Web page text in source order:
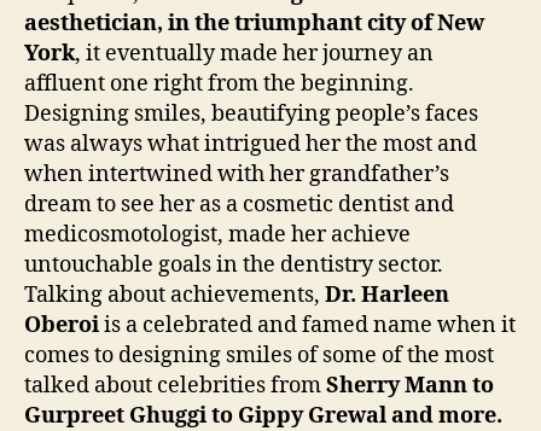
aesthetician, in the triumphant city of New
York, it eventually made her journey an
affluent one right from the beginning.
Designing smiles, beautifying people’s faces
was always what intrigued her the most and
when intertwined with her grandfather’s
dream to see her as a cosmetic dentist and
medicosmotologist, made her achieve
untouchable goals in the dentistry sector.
Talking about achievements, Dr. Harleen
Oberoiis a celebrated and famed name when it
comes to designing smiles of some of the most
talked about celebrities fromSherry Mann to
Gurpreet Ghuggi to Gippy Grewal and more.